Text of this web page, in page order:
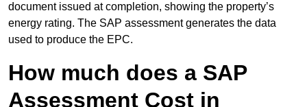
document issued at completion, showing the property’s
energy rating. The SAP assessment generates the data
used to produce the EPC.
How much does a SAP
Assessment Cost in